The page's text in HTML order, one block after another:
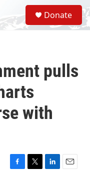
S
e
a
Donate
pulls
with
F
T
L
E